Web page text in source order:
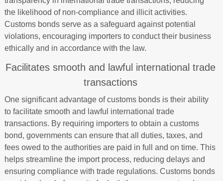
the likelihood of non-compliance and illicit activities.
Customs bonds serve as a safeguard against potential
violations, encouraging importers to conduct their business
ethically and in accordance with the law.
Facilitates smooth and lawful international trade
transactions
One significant advantage of customs bonds is their ability
to facilitate smooth and lawful international trade
transactions. By requiring importers to obtain a customs
bond, governments can ensure that all duties, taxes, and
fees owed to the authorities are paid in full and on time. This
helps streamline the import process, reducing delays and
ensuring compliance with trade regulations. Customs bonds